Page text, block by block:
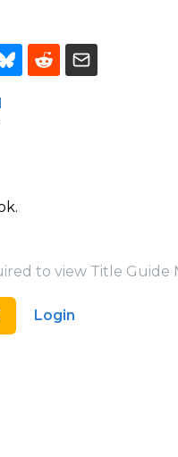
to view Title Guide
Login